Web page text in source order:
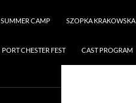
SUMMER CAMP SZOPKA KRAKOWSKA
PORT CHESTER FEST CAST PROGRAM